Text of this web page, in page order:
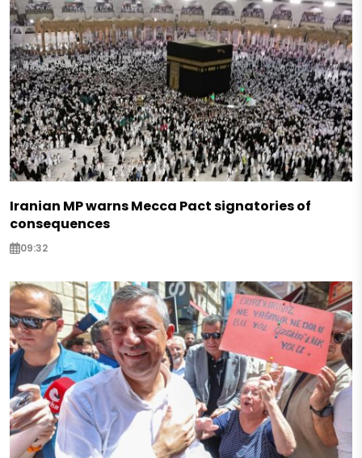
Iranian MP warns Mecca Pact signatories of
consequences
09:32